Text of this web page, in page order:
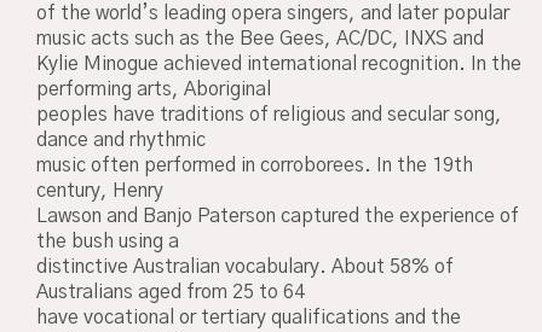
of the world’s leading opera singers, and later popular
music acts such as the Bee Gees, AC/DC, INXS and
Kylie Minogue achieved international recognition. In the
performing arts, Aboriginal
peoples have traditions of religious and secular song,
dance and rhythmic
music often performed in corroborees. In the 19th
century, Henry
Lawson and Banjo Paterson captured the experience of
the bush using a
distinctive Australian vocabulary. About 58% of
Australians aged from 25 to 64
have vocational or tertiary qualifications and the